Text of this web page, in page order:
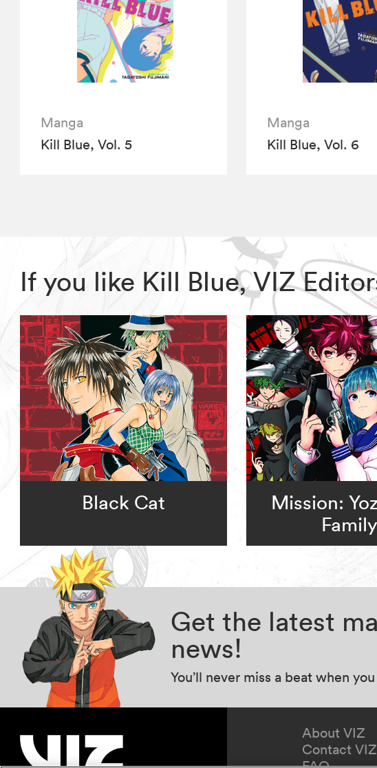
Manga
Kill Blue, Vol. 5
Manga
Kill Blue, Vol. 6
If you like Kill Blue, VIZ
Black Cat
Mission:
Family
Get the latest
news!
You’ll never miss a beat when
About VIZ
Contact VIZ